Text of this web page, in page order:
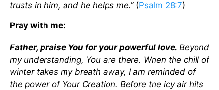
trusts in him, and he helps me.” (Psalm 28:7)
Pray with me:
Father, praise You for your powerful love. Beyond
my understanding, You are there. When the chill of
winter takes my breath away, I am reminded of
the power of Your Creation. Before the icy air hits